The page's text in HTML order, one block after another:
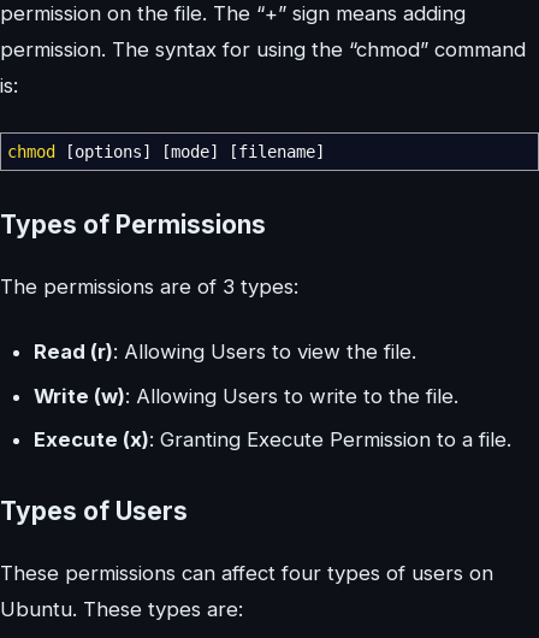
permission on the file. The “+” sign means adding
permission. The syntax for using the “chmod” command
is:
chmod [options] [mode] [filename]
Types of Permissions
The permissions are of 3 types:
Read (r): Allowing Users to view the file.
Write (w): Allowing Users to write to the file.
Execute (x): Granting Execute Permission to a file.
Types of Users
These permissions can affect four types of users on
Ubuntu. These types are: